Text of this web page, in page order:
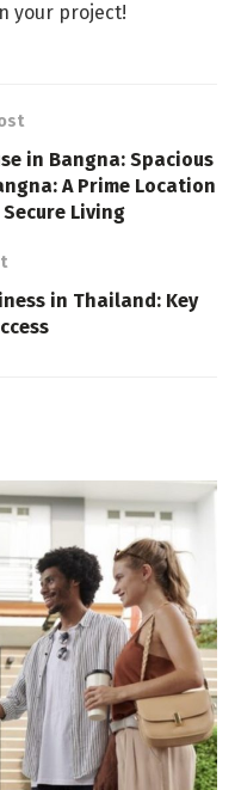
your project!
in Bangna: Spacious
A Prime Location
Living
in Thailand: Key